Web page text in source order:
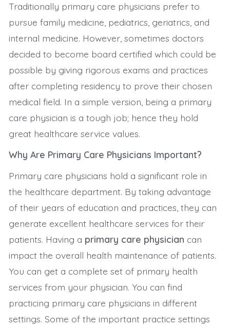
Traditionally primary care physicians prefer to
pursue family medicine, pediatrics, geriatrics, and
internal medicine. However, sometimes doctors
decided to become board certified which could be
possible by giving rigorous exams and practices
after completing residency to prove their chosen
medical field. In a simple version, being a primary
care physician is a tough job; hence they hold
great healthcare service values.
Why Are Primary Care Physicians Important?
Primary care physicians hold a significant role in
the healthcare department. By taking advantage
of their years of education and practices, they can
generate excellent healthcare services for their
patients. Having a primary care physician can
impact the overall health maintenance of patients.
You can get a complete set of primary health
services from your physician. You can find
practicing primary care physicians in different
settings. Some of the important practice settings